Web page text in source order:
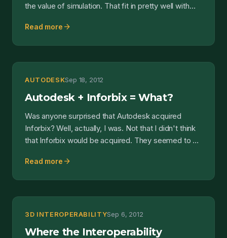
the value of simulation. That fit in pretty well with
Read more arrow_forward
AUTODESKSep 18, 2012
Autodesk + Inforbix = What?
Was anyone surprised that Autodesk acquired
Inforbix? Well, actually, I was. Not that I didn't think
that Inforbix would be acquired. They seemed to be
Read more arrow_forward
3D INTEROPERABILITYSep 6, 2012
Where the Interoperability